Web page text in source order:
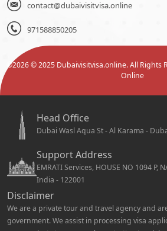
contact@dubaivisitvisa.online
971588850205
©2026© 2025 Dubaivisitvisa.online. All Rights
Online
Head Office
Dubai Wasl Aqua St - Al Karama -
Support Address
EMRATI Services, HOUSE NO 1094 P,
India - 122001
Disclaimer
We are a private tour and travel agency and
government. We assist in processing visa